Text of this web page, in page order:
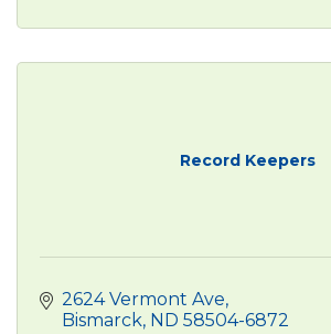
Record Keepers
2624 Vermont Ave
Bismarck ND 58504-6872